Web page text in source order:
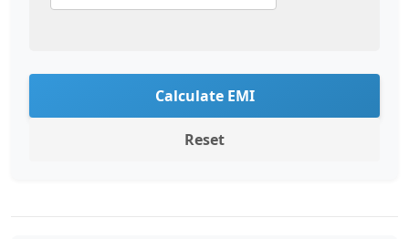
Calculate EMI
Reset